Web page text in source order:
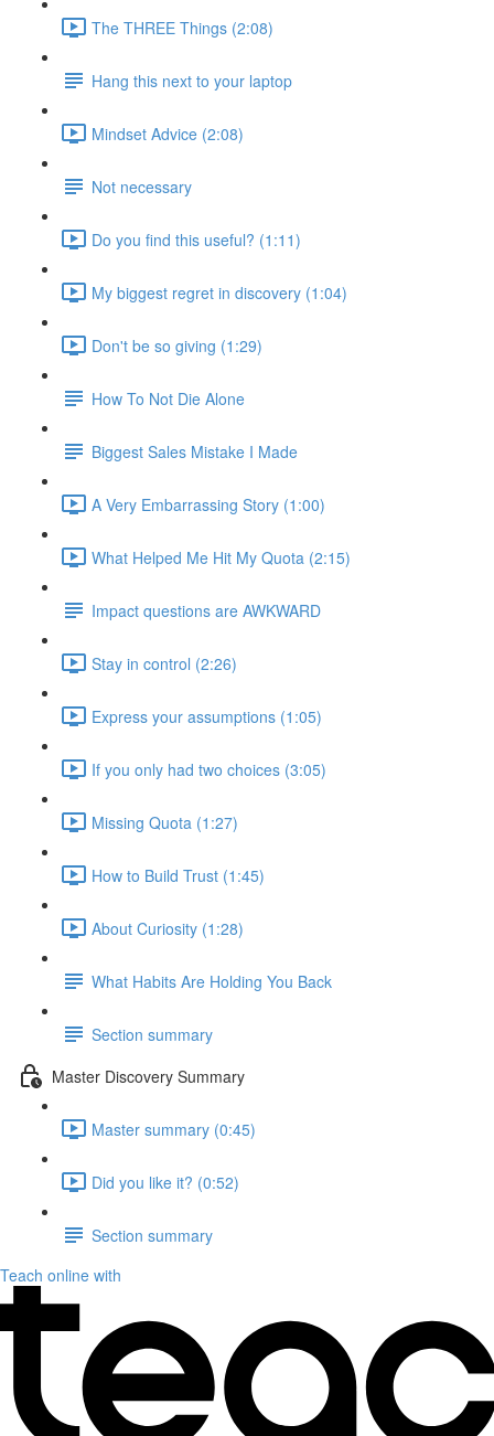
The THREE Things (2:08)
Hang this next to your laptop
Mindset Advice (2:08)
Not necessary
Do you find this useful? (1:11)
My biggest regret in discovery (1:04)
Don't be so giving (1:29)
How To Not Die Alone
Biggest Sales Mistake I Made
A Very Embarrassing Story (1:00)
What Helped Me Hit My Quota (2:15)
Impact questions are AWKWARD
Stay in control (2:26)
Express your assumptions (1:05)
If you only had two choices (3:05)
Missing Quota (1:27)
How to Build Trust (1:45)
About Curiosity (1:28)
What Habits Are Holding You Back
Section summary
Master Discovery Summary
Master summary (0:45)
Did you like it? (0:52)
Section summary
Teach online with